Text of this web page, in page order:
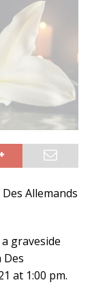
Allemands
graveside
Des
at 1:00 pm.